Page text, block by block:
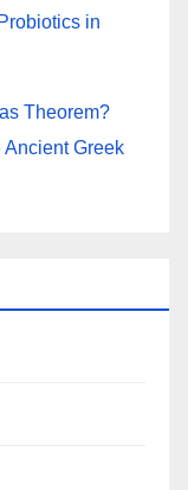
in
Theorem?
Ancient Greek